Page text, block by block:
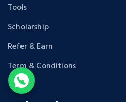
Tools
Scholarship
Refer & Earn
Term & Conditions